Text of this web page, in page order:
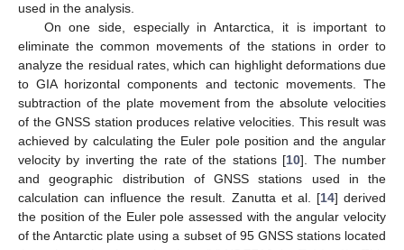
used in the analysis.
On one side, especially in Antarctica, it is important to
eliminate the common movements of the stations in order to
analyze the residual rates, which can highlight deformations due
to GIA horizontal components and tectonic movements. The
subtraction of the plate movement from the absolute velocities
of the GNSS station produces relative velocities. This result was
achieved by calculating the Euler pole position and the angular
velocity by inverting the rate of the stations [10]. The number
and geographic distribution of GNSS stations used in the
calculation can influence the result. Zanutta et al. [14] derived
the position of the Euler pole assessed with the angular velocity
of the Antarctic plate using a subset of 95 GNSS stations located